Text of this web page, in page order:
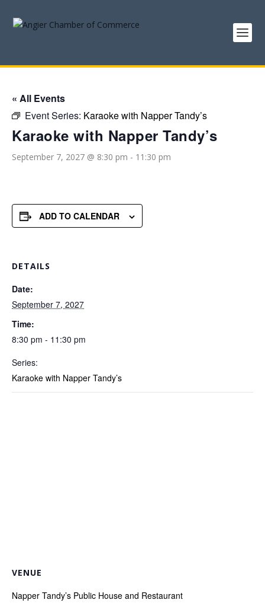
« All Events
Event Series: Karaoke with Napper Tandy’s
Karaoke with Napper Tandy’s
September 7, 2027 @ 8:30 pm - 11:30 pm
ADD TO CALENDAR
DETAILS
Date:
September 7, 2027
Time:
8:30 pm - 11:30 pm
Series:
Karaoke with Napper Tandy’s
VENUE
Napper Tandy’s Public House and Restaurant